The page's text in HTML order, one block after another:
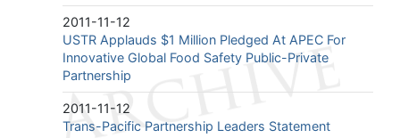
2011-11-12
USTR Applauds $1 Million Pledged At APEC For
Innovative Global Food Safety Public-Private
Partnership
2011-11-12
Trans-Pacific Partnership Leaders Statement